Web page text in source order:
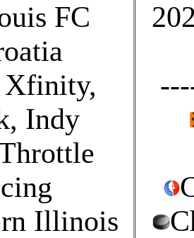
FC
Xfinity,
Indy
Illinois